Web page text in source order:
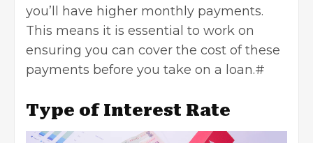
you’ll have higher monthly payments.
This means it is essential to work on
ensuring you can cover the cost of these
payments before you take on a loan.#
Type of Interest Rate